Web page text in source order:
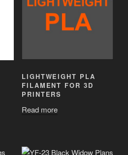
LIGHTWEIGHT PLA
FILAMENT FOR 3D
PRINTERS
Read more